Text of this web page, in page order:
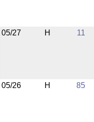
05/27 H 11
05/26 H 85